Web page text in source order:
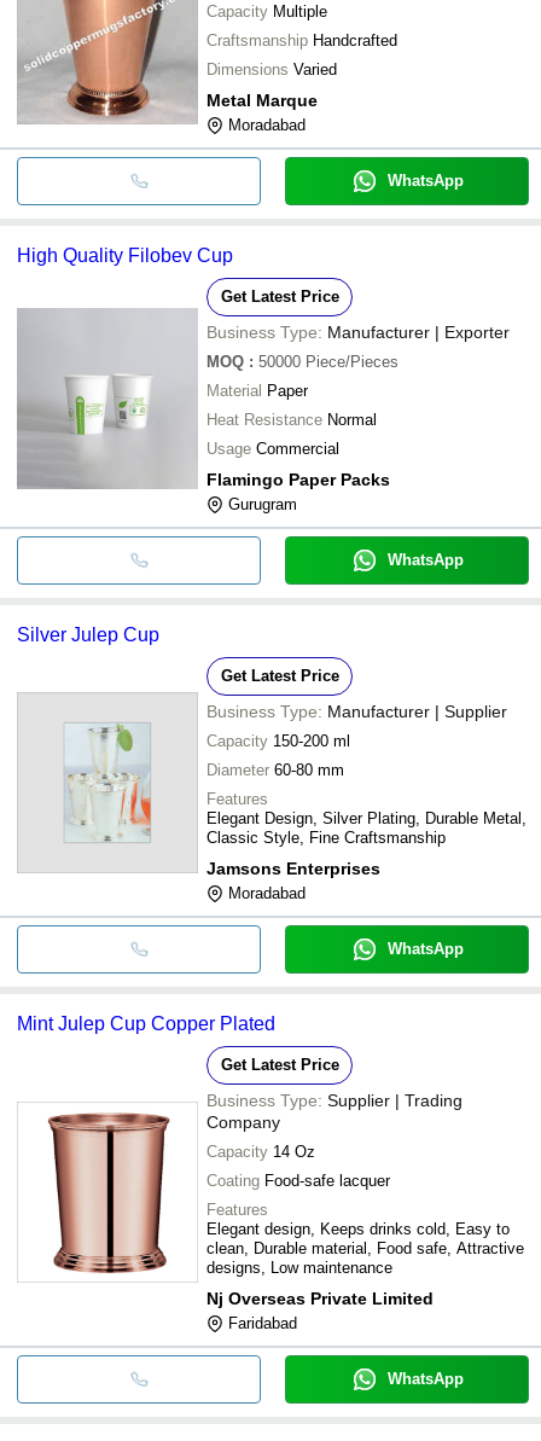
Capacity Multiple
Craftsmanship Handcrafted
Dimensions Varied
Metal Marque
Moradabad
WhatsApp
High Quality Filobev Cup
Get Latest Price
Business Type: Manufacturer | Exporter
MOQ : 50000 Piece/Pieces
Material Paper
Heat Resistance Normal
Usage Commercial
Flamingo Paper Packs
Gurugram
WhatsApp
Silver Julep Cup
Get Latest Price
Business Type: Manufacturer | Supplier
Capacity 150-200 ml
Diameter 60-80 mm
Features
Elegant Design, Silver Plating, Durable Metal,
Classic Style, Fine Craftsmanship
Jamsons Enterprises
Moradabad
WhatsApp
Mint Julep Cup Copper Plated
Get Latest Price
Business Type: Supplier | Trading
Company
Capacity 14 Oz
Coating Food-safe lacquer
Features
Elegant design, Keeps drinks cold, Easy to
clean, Durable material, Food safe, Attractive
designs, Low maintenance
Nj Overseas Private Limited
Faridabad
WhatsApp